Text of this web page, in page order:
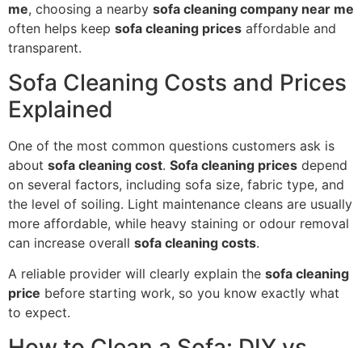
me, choosing a nearby sofa cleaning company near me
often helps keep sofa cleaning prices affordable and
transparent.
Sofa Cleaning Costs and Prices
Explained
One of the most common questions customers ask is
about sofa cleaning cost. Sofa cleaning prices depend
on several factors, including sofa size, fabric type, and
the level of soiling. Light maintenance cleans are usually
more affordable, while heavy staining or odour removal
can increase overall sofa cleaning costs.
A reliable provider will clearly explain the sofa cleaning
price before starting work, so you know exactly what
to expect.